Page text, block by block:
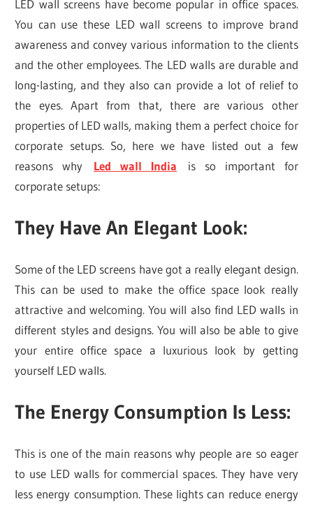
LED wall screens have become popular in office spaces.
You can use these LED wall screens to improve brand
awareness and convey various information to the clients
and the other employees. The LED walls are durable and
long-lasting, and they also can provide a lot of relief to
the eyes. Apart from that, there are various other
properties of LED walls, making them a perfect choice for
corporate setups. So, here we have listed out a few
reasons why Led wall India is so important for
corporate setups:
They Have An Elegant Look:
Some of the LED screens have got a really elegant design.
This can be used to make the office space look really
attractive and welcoming. You will also find LED walls in
different styles and designs. You will also be able to give
your entire office space a luxurious look by getting
yourself LED walls.
The Energy Consumption Is Less:
This is one of the main reasons why people are so eager
to use LED walls for commercial spaces. They have very
less energy consumption. These lights can reduce energy